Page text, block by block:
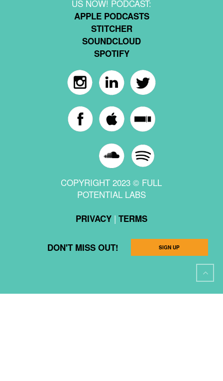
US NOW! PODCAST:
APPLE PODCASTS
STITCHER
SOUNDCLOUD
SPOTIFY
COPYRIGHT 2023 © FULL
POTENTIAL LABS
PRIVACY| TERMS
DON'T MISS OUT! SIGN UP